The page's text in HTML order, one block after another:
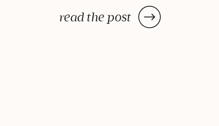
read the post
your life. Think about how much
better it would be to flow